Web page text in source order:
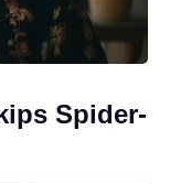
Spider-